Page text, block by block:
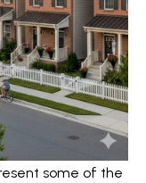
some of the